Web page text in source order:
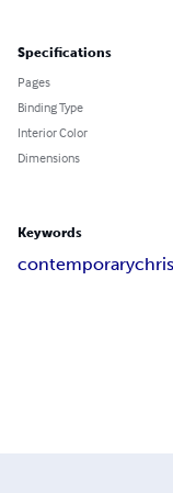
Specifications
Pages
Binding Type
Interior Color
Dimensions
Keywords
contemporary